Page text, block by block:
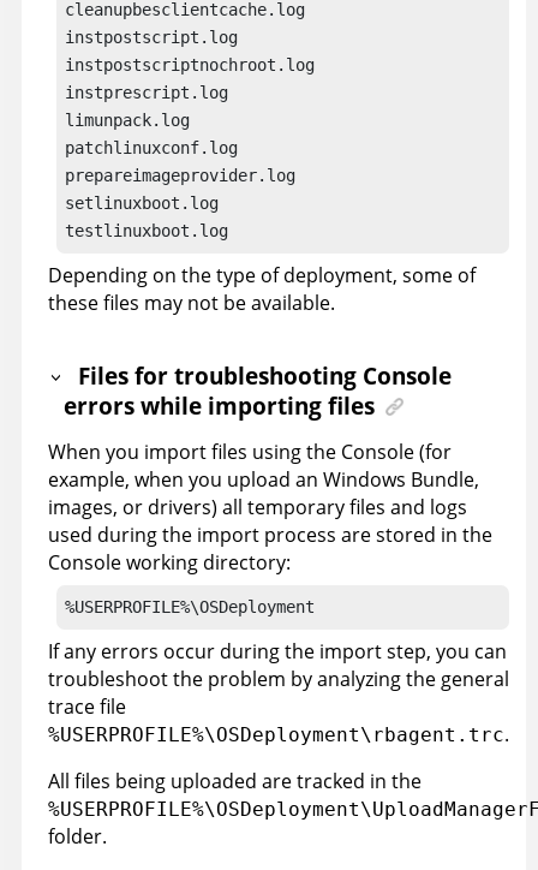
cleanupbesclientcache.log
instpostscript.log
instpostscriptnochroot.log
instprescript.log
limunpack.log
patchlinuxconf.log
prepareimageprovider.log
setlinuxboot.log
Depending on the type of deployment, some of
these files may not be available.
Files for troubleshooting Console
errors while importing files
When you import files using the Console (for
example, when you upload an Windows Bundle,
images, or drivers) all temporary files and logs
used during the import process are stored in the
Console working directory:
%USERPROFILE%\OSDeployment
If any errors occur during the import step, you can
troubleshoot the problem by analyzing the general
trace file
%USERPROFILE%\OSDeployment\rbagent.trc.
All files being uploaded are tracked in the
folder.